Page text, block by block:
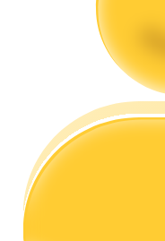
Guide
Futures Starter Guide